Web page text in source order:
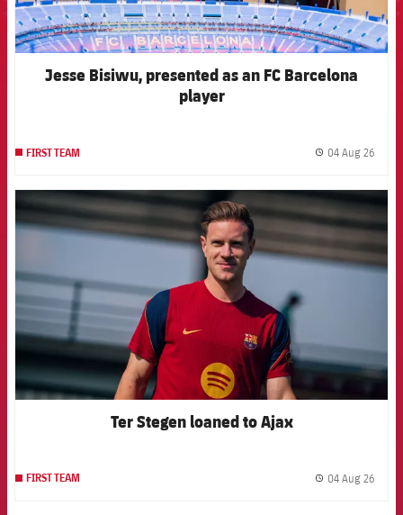
Jesse Bisiwu, presented as an FC Barcelona
player
FIRST TEAM 04 Aug 26
FCB Barcelona badge
Ter Stegen loaned to Ajax
FIRST TEAM 04 Aug 26